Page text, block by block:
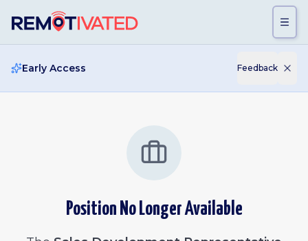
Early Access Feedback
Position No Longer Available